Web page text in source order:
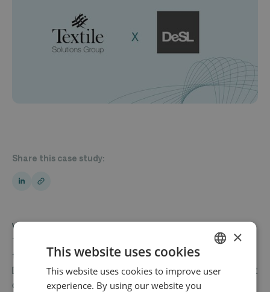
Share this case study:
With the acquisition of
(DeSL),
Textile Solutions Group
(TSG) continues its growth
trajectory and further expands its product portfolio.
DeSL helps fashion and textile brands connect product
development and supply chain planning in an end-to-
ENGLISH
×
This website uses cookies
This website uses cookies to improve user
experience. By using our website you